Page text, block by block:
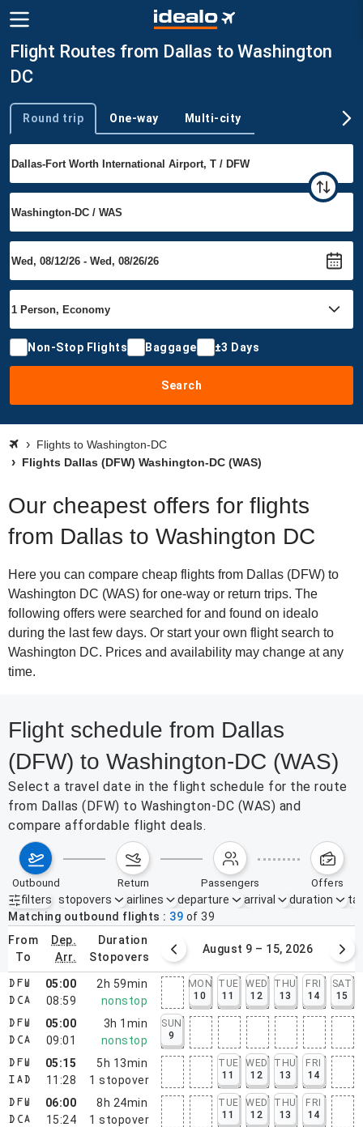
Flight Routes from Dallas to Washington
DC
Trip type
Round trip One-way Multi-city
Non-Stop Flights Baggage ±3 Days
Search
Flights to Washington-DC
Flights Dallas (DFW) Washington-DC (WAS)
Our cheapest offers for flights
from Dallas to Washington DC
Here you can compare cheap flights from Dallas (DFW) to
Washington DC (WAS) for one-way or return trips. The
following offers were searched for and found on idealo
during the last few days. Or start your own flight search to
Washington DC. Prices and availability may change at any
time.
Flight schedule from Dallas
(DFW) to Washington-DC (WAS)
Select a travel date in the flight schedule for the route
from Dallas (DFW) to Washington-DC (WAS) and
compare affordable flight deals.
outbound return passengers offers
filters
Active filters none
stopovers airlines departure arrival duration
Matching outbound flights
39 of 39
from
to
dep.
arr.
duration
stopovers
August 2 – 8, 2026 August 9 – 15, 2026
DFW
DCA
05:00
08:59
2h 59min
nonstop
MON
10
TUE
11
WED
12
THU
13
FRI
14
SAT
15
DFW
DCA
05:00
09:01
3h 1min
nonstop
SUN
9
DFW
IAD
05:15
11:28
5h 13min
1 stopover
TUE
11
WED
12
THU
13
FRI
14
DFW
DCA
06:00
15:24
8h 24min
1 stopover
TUE
11
WED
12
THU
13
FRI
14